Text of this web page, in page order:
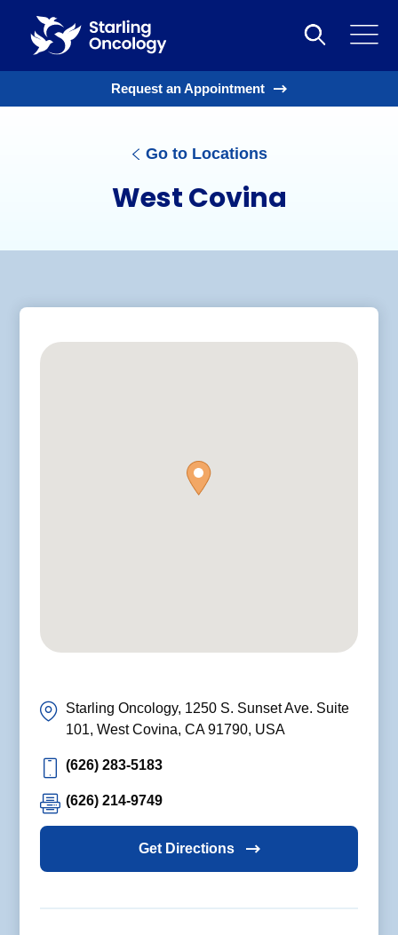
Request an Appointment
Go to Locations
West Covina
Starling Oncology, 1250 S. Sunset Ave. Suite
101, West Covina, CA 91790, USA
(626) 283-5183
(626) 214-9749
Get Directions